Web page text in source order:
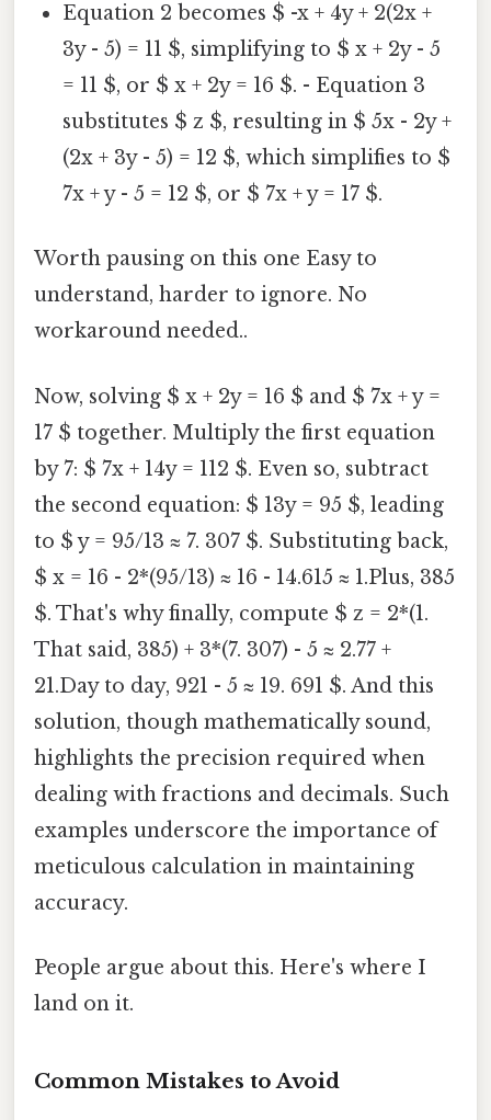
Equation 2 becomes $ -x + 4y + 2(2x +
3y - 5) = 11 $, simplifying to $ x + 2y - 5
= 11 $, or $ x + 2y = 16 $. - Equation 3
substitutes $ z $, resulting in $ 5x - 2y +
(2x + 3y - 5) = 12 $, which simplifies to $
7x + y - 5 = 12 $, or $ 7x + y = 17 $.
Worth pausing on this one Easy to
understand, harder to ignore. No
workaround needed..
Now, solving $ x + 2y = 16 $ and $ 7x + y =
17 $ together. Multiply the first equation
by 7: $ 7x + 14y = 112 $. Even so, subtract
the second equation: $ 13y = 95 $, leading
to $ y = 95/13 ≈ 7. 307 $. Substituting back,
$ x = 16 - 2*(95/13) ≈ 16 - 14.615 ≈ 1.Plus, 385
$. That's why finally, compute $ z = 2*(1.
That said, 385) + 3*(7. 307) - 5 ≈ 2.77 +
21.Day to day, 921 - 5 ≈ 19. 691 $. And this
solution, though mathematically sound,
highlights the precision required when
dealing with fractions and decimals. Such
examples underscore the importance of
meticulous calculation in maintaining
accuracy.
People argue about this. Here's where I
land on it.
Common Mistakes to Avoid